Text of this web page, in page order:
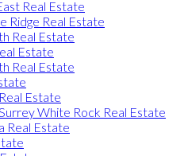
Real Estate
Ridge Real Estate
Real Estate
Estate
Real Estate
Estate
White Rock Real Estate
Real Estate